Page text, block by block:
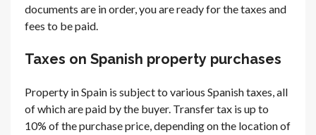
documents are in order, you are ready for the taxes and
fees to be paid.
Taxes on Spanish property purchases
Property in Spain is subject to various Spanish taxes, all
of which are paid by the buyer. Transfer tax is up to
10% of the purchase price, depending on the location of